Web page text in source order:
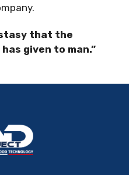
that the
given to man.”